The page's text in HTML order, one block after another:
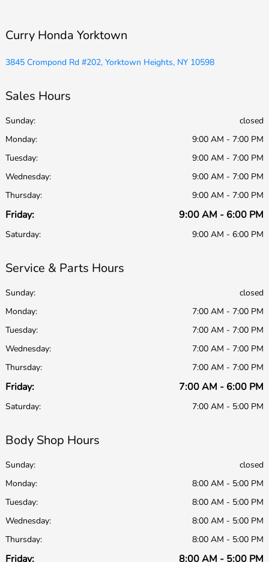
Curry Honda Yorktown
3845 Crompond Rd #202, Yorktown Heights, NY 10598
Sales Hours
Sunday:
closed
Monday:
9:00 AM - 7:00 PM
Tuesday:
9:00 AM - 7:00 PM
Wednesday:
9:00 AM - 7:00 PM
Thursday:
9:00 AM - 7:00 PM
Friday: 9:00 AM - 6:00 PM
Saturday: 9:00 AM - 6:00 PM
Service & Parts Hours
Sunday:
closed
Monday:
7:00 AM - 7:00 PM
Tuesday:
7:00 AM - 7:00 PM
Wednesday:
7:00 AM - 7:00 PM
Thursday:
7:00 AM - 7:00 PM
Friday: 7:00 AM - 6:00 PM
Saturday: 7:00 AM - 5:00 PM
Body Shop Hours
Sunday:
closed
Monday:
8:00 AM - 5:00 PM
Tuesday:
8:00 AM - 5:00 PM
Wednesday:
8:00 AM - 5:00 PM
Thursday:
8:00 AM - 5:00 PM
Friday: 8:00 AM - 5:00 PM